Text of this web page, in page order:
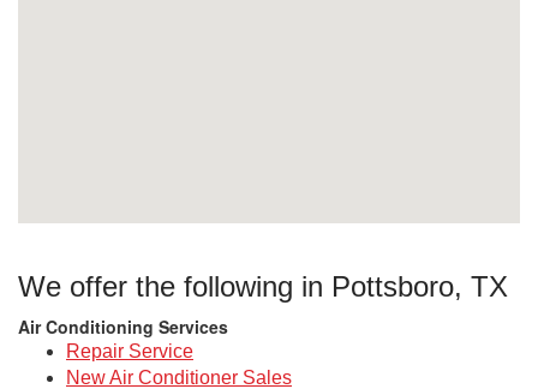
We offer the following in Pottsboro, TX
Air Conditioning Services
Repair Service
New Air Conditioner Sales